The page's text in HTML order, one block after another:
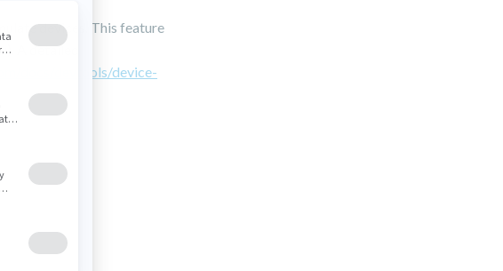
devices. This feature
A detailed
docs/devtools/device-